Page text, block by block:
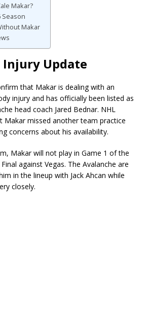
Makar?
Season
Makar
Injury Update
that Makar is dealing with an
injury and has officially been listed as
head coach Jared Bednar. NHL
Makar missed another team practice
concerns about his availability.
Makar will not play in Game 1 of the
against Vegas. The Avalanche are
in the lineup with Jack Ahcan while
closely.